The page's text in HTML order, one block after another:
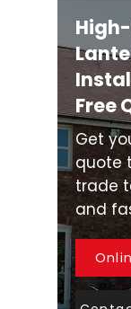
Free
Get
quote
trade
and